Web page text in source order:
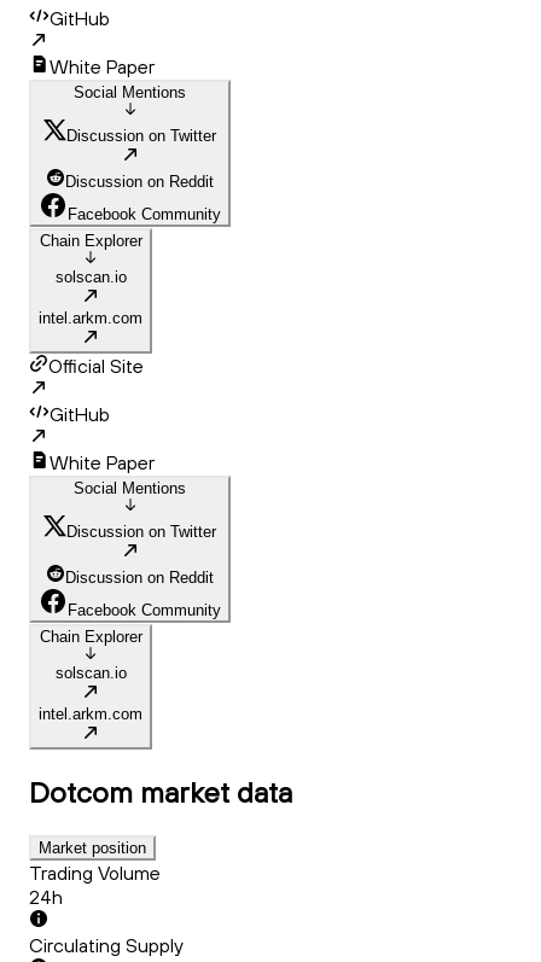
GitHub
White Paper
Social Mentions
Discussion on Twitter
Discussion on Reddit
Facebook Community
Chain Explorer
solscan.io
intel.arkm.com
Official Site
GitHub
White Paper
Social Mentions
Discussion on Twitter
Discussion on Reddit
Facebook Community
Chain Explorer
solscan.io
intel.arkm.com
Dotcom market data
Market position
Trading Volume
24h
Circulating Supply